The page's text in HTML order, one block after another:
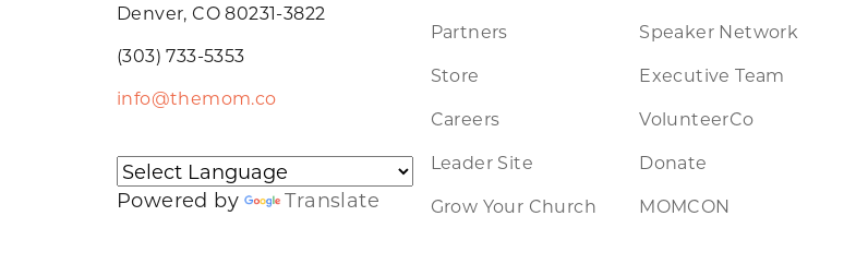
Denver, CO 80231-3822
(303) 733-5353
info@themom.co
Powered by Translate
Partners
Store
Careers
Leader Site
Grow Your Church
Speaker Network
Executive Team
VolunteerCo
Donate
MOMCON